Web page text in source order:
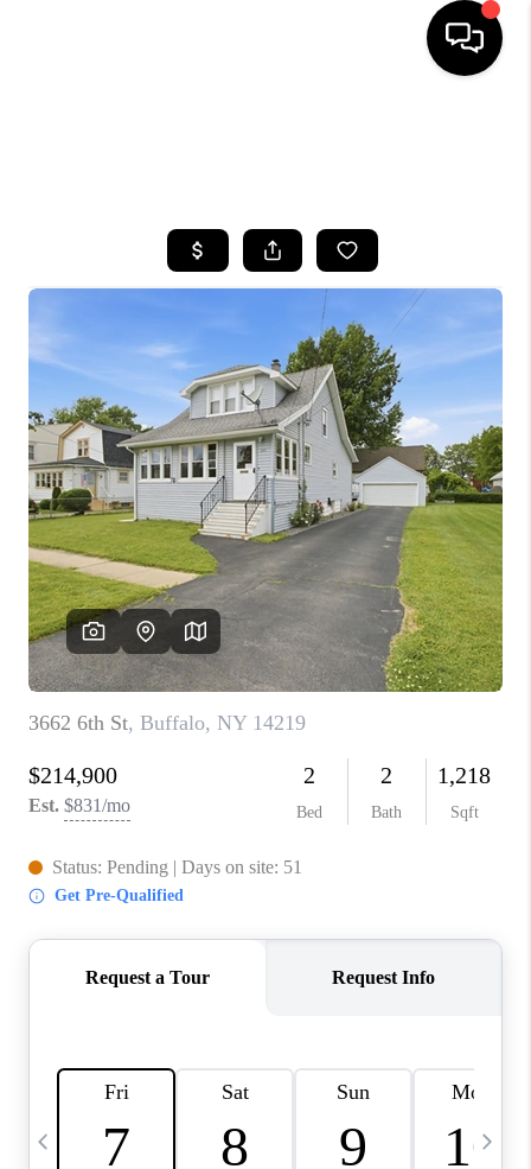
TOP AREAS
BUYING
SELLING
FINANCING
HOME VALUE
WHO WE ARE
REVIEWS
CAREERS
ABOUT PLACE
CONNECT
BLOG